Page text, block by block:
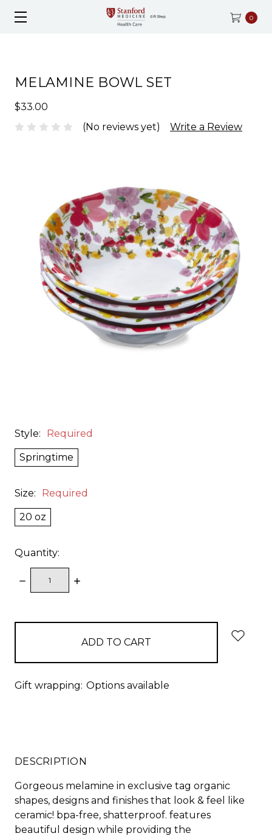
0
MELAMINE BOWL SET
$33.00
(No reviews yet)
Write a Review
Style: Required
Springtime
Size: Required
20 oz
Quantity:
DECREASE
QUANTITY:
INCREASE
Gift wrapping: Options available
DESCRIPTION
Gorgeous melamine in exclusive tag organic
shapes, designs and finishes that look & feel like
ceramic! bpa-free, shatterproof. features
beautiful design while providing the